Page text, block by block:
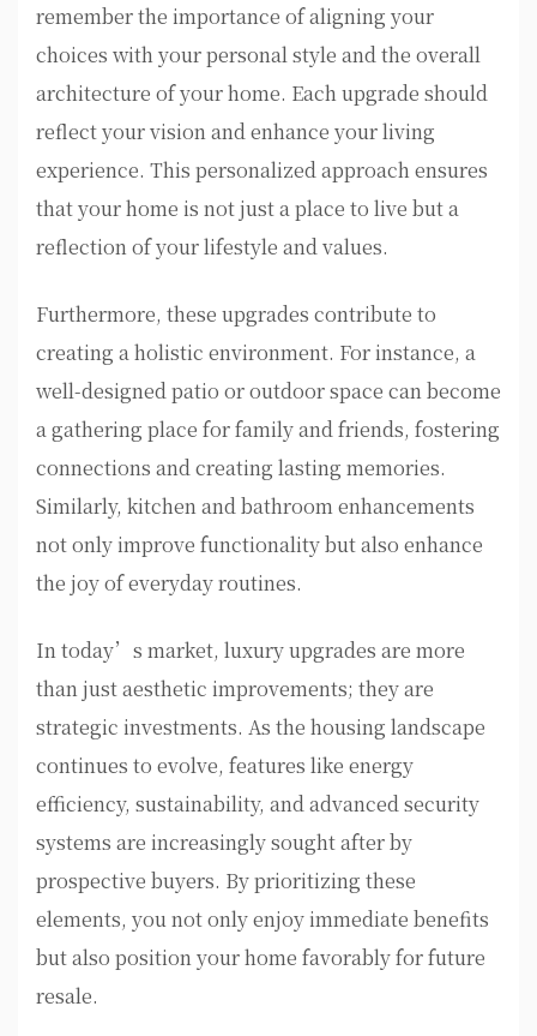
remember the importance of aligning your
choices with your personal style and the overall
architecture of your home. Each upgrade should
reflect your vision and enhance your living
experience. This personalized approach ensures
that your home is not just a place to live but a
reflection of your lifestyle and values.
Furthermore, these upgrades contribute to
creating a holistic environment. For instance, a
well-designed patio or outdoor space can become
a gathering place for family and friends, fostering
connections and creating lasting memories.
Similarly, kitchen and bathroom enhancements
not only improve functionality but also enhance
the joy of everyday routines.
In today’s market, luxury upgrades are more
than just aesthetic improvements; they are
strategic investments. As the housing landscape
continues to evolve, features like energy
efficiency, sustainability, and advanced security
systems are increasingly sought after by
prospective buyers. By prioritizing these
elements, you not only enjoy immediate benefits
but also position your home favorably for future
resale.